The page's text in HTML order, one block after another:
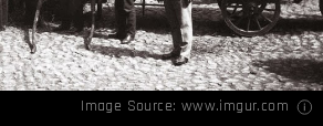
Image Source: www.imgur.com